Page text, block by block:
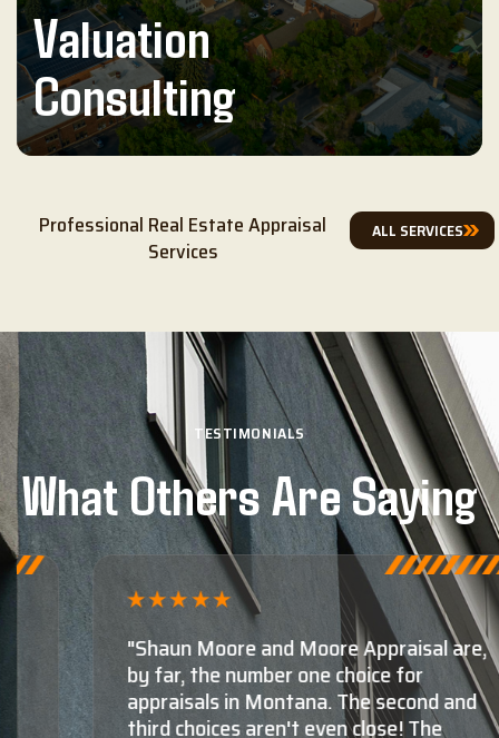
Valuation
Consulting
Professional Real Estate Appraisal
Services
ALL SERVICES
TESTIMONIALS
What Others Are Saying
"Shaun Moore and Moore Appraisal are,
by far, the number one choice for
appraisals in Montana. The second and
third choices aren't even close! The